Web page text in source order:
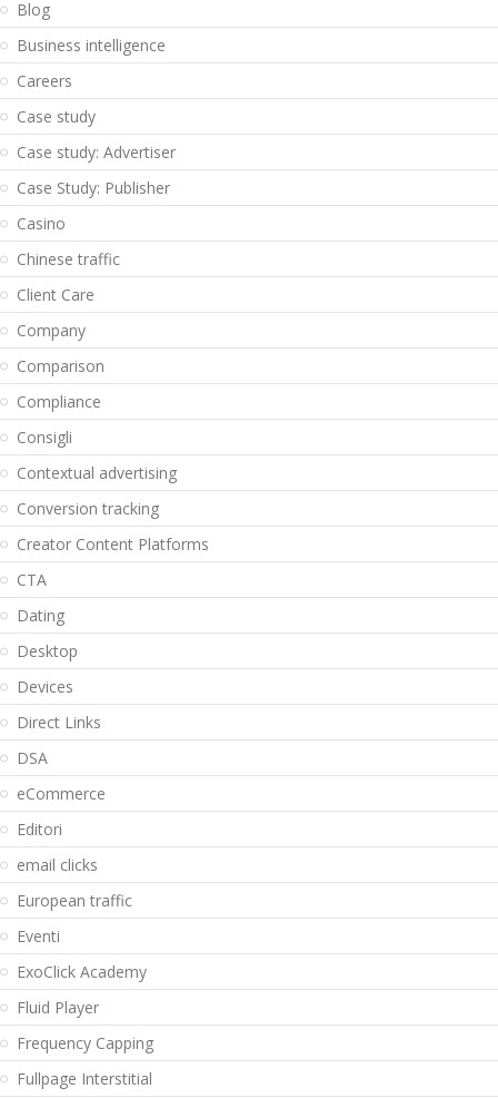
Blog
Business intelligence
Careers
Case study
Case study: Advertiser
Case Study: Publisher
Casino
Chinese traffic
Client Care
Company
Comparison
Compliance
Consigli
Contextual advertising
Conversion tracking
Creator Content Platforms
CTA
Dating
Desktop
Devices
Direct Links
DSA
eCommerce
Editori
email clicks
European traffic
Eventi
ExoClick Academy
Fluid Player
Frequency Capping
Fullpage Interstitial